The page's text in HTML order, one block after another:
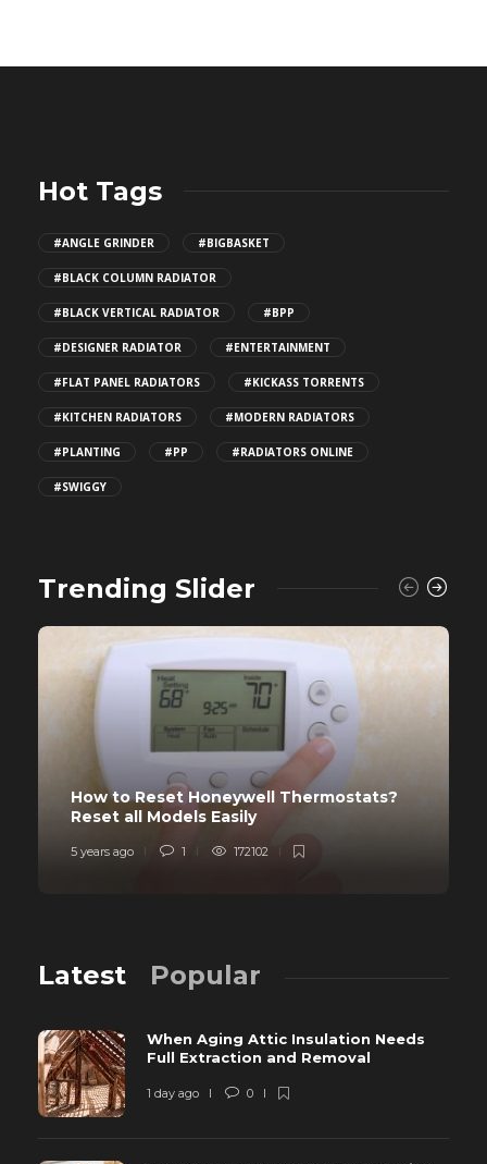
Hot Tags
#ANGLE GRINDER #BIGBASKET
#BLACK COLUMN RADIATOR
#BLACK VERTICAL RADIATOR #BPP
#DESIGNER RADIATOR #ENTERTAINMENT
#FLAT PANEL RADIATORS #KICKASS TORRENTS
#KITCHEN RADIATORS #MODERN RADIATORS
#PLANTING #PP #RADIATORS ONLINE
#SWIGGY
Trending Slider
How to Reset Honeywell Thermostats?
Reset all Models Easily
5 years ago 1 172102
Latest Popular
When Aging Attic Insulation Needs
Full Extraction and Removal
1 day ago 0